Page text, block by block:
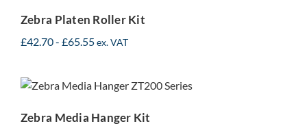
Zebra Platen Roller Kit
£42.70- £65.55ex. VAT
Zebra Media Hanger Kit
Zebra Media Hanger Kit